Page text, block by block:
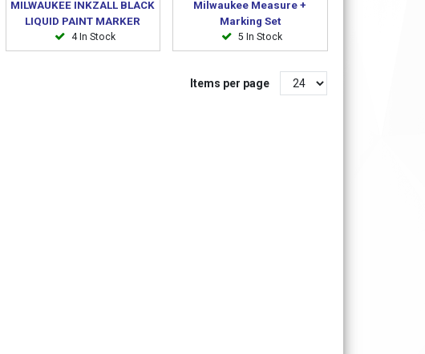
MILWAUKEE INKZALL BLACK
LIQUID PAINT MARKER
4 In Stock
Milwaukee Measure +
Marking Set
5 In Stock
Items per page